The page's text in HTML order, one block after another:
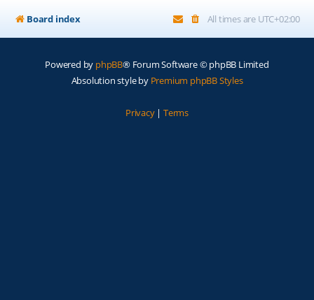
Board index All times are UTC+02:00
Powered by phpBB® Forum Software © phpBB Limited
Absolution style by Premium phpBB Styles
Privacy| Terms